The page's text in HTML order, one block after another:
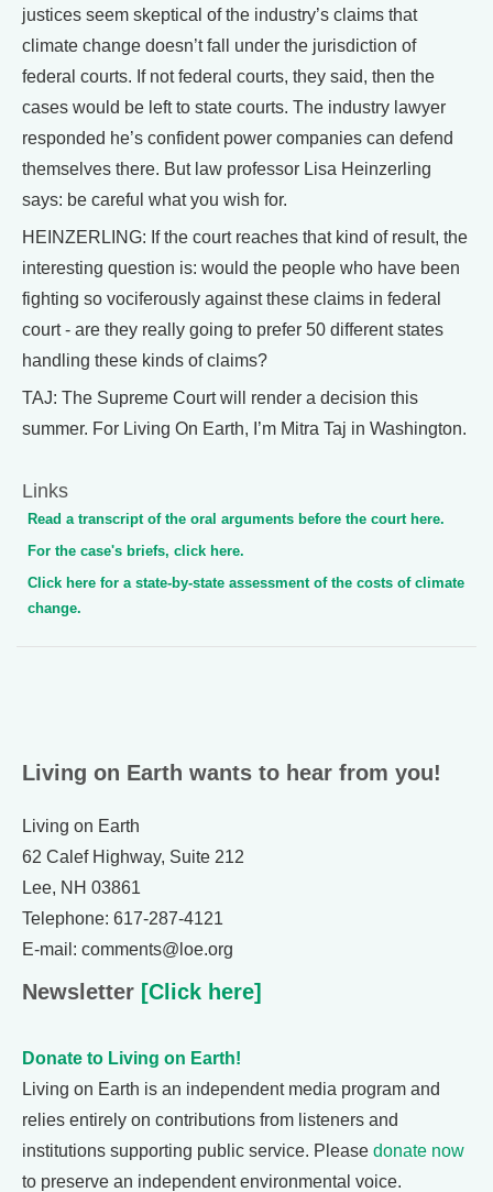
justices seem skeptical of the industry’s claims that
climate change doesn’t fall under the jurisdiction of
federal courts. If not federal courts, they said, then the
cases would be left to state courts. The industry lawyer
responded he’s confident power companies can defend
themselves there. But law professor Lisa Heinzerling
says: be careful what you wish for.
HEINZERLING: If the court reaches that kind of result, the
interesting question is: would the people who have been
fighting so vociferously against these claims in federal
court - are they really going to prefer 50 different states
handling these kinds of claims?
TAJ: The Supreme Court will render a decision this
summer. For Living On Earth, I’m Mitra Taj in Washington.
Links
Read a transcript of the oral arguments before the court here.
For the case's briefs, click here.
Click here for a state-by-state assessment of the costs of climate
change.
Living on Earth wants to hear from you!
Living on Earth
62 Calef Highway, Suite 212
Lee, NH 03861
Telephone: 617-287-4121
E-mail: comments@loe.org
Newsletter [Click here]
Donate to Living on Earth!
Living on Earth is an independent media program and
relies entirely on contributions from listeners and
institutions supporting public service. Please donate now
to preserve an independent environmental voice.